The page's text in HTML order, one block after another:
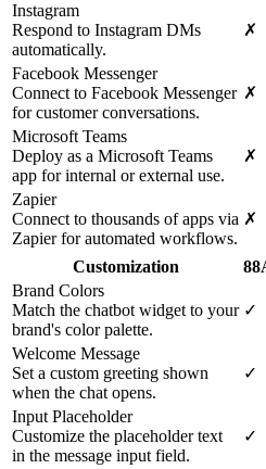
Instagram
Respond to Instagram DMs
automatically.
✗
Facebook Messenger
Connect to Facebook Messenger
for customer conversations.
✗
Microsoft Teams
Deploy as a Microsoft Teams
app for internal or external use.
✗
Zapier
Connect to thousands of apps via
Zapier for automated workflows.
✗
Customization
Brand Colors
Match the chatbot widget to your
brand's color palette.
✓
Welcome Message
Set a custom greeting shown
when the chat opens.
✓
Input Placeholder
Customize the placeholder text
in the message input field.
✓